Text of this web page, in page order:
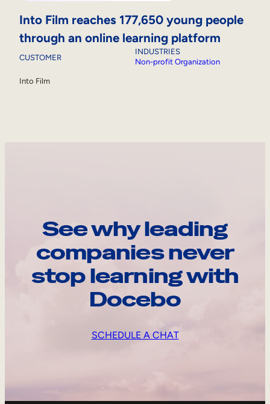
Into Film reaches 177,650 young people
through an online learning platform
CUSTOMER
Into Film
INDUSTRIES
Non-profit Organization
See why leading
companies never
stop learning with
Docebo
SCHEDULE A CHAT